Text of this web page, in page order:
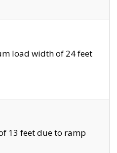
load width of 24 feet
13 feet due to ramp